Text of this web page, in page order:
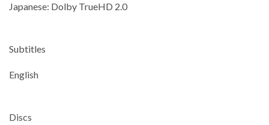
Japanese: Dolby TrueHD 2.0
Subtitles
English
Discs